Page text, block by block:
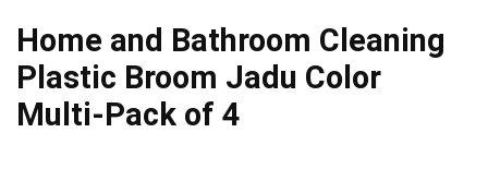
Home and Bathroom Cleaning
Plastic Broom Jadu Color
Multi-Pack of 4